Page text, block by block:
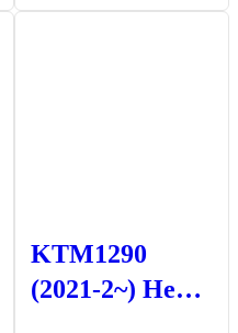
(Orange)
KTM1290
(2021-2~) Head